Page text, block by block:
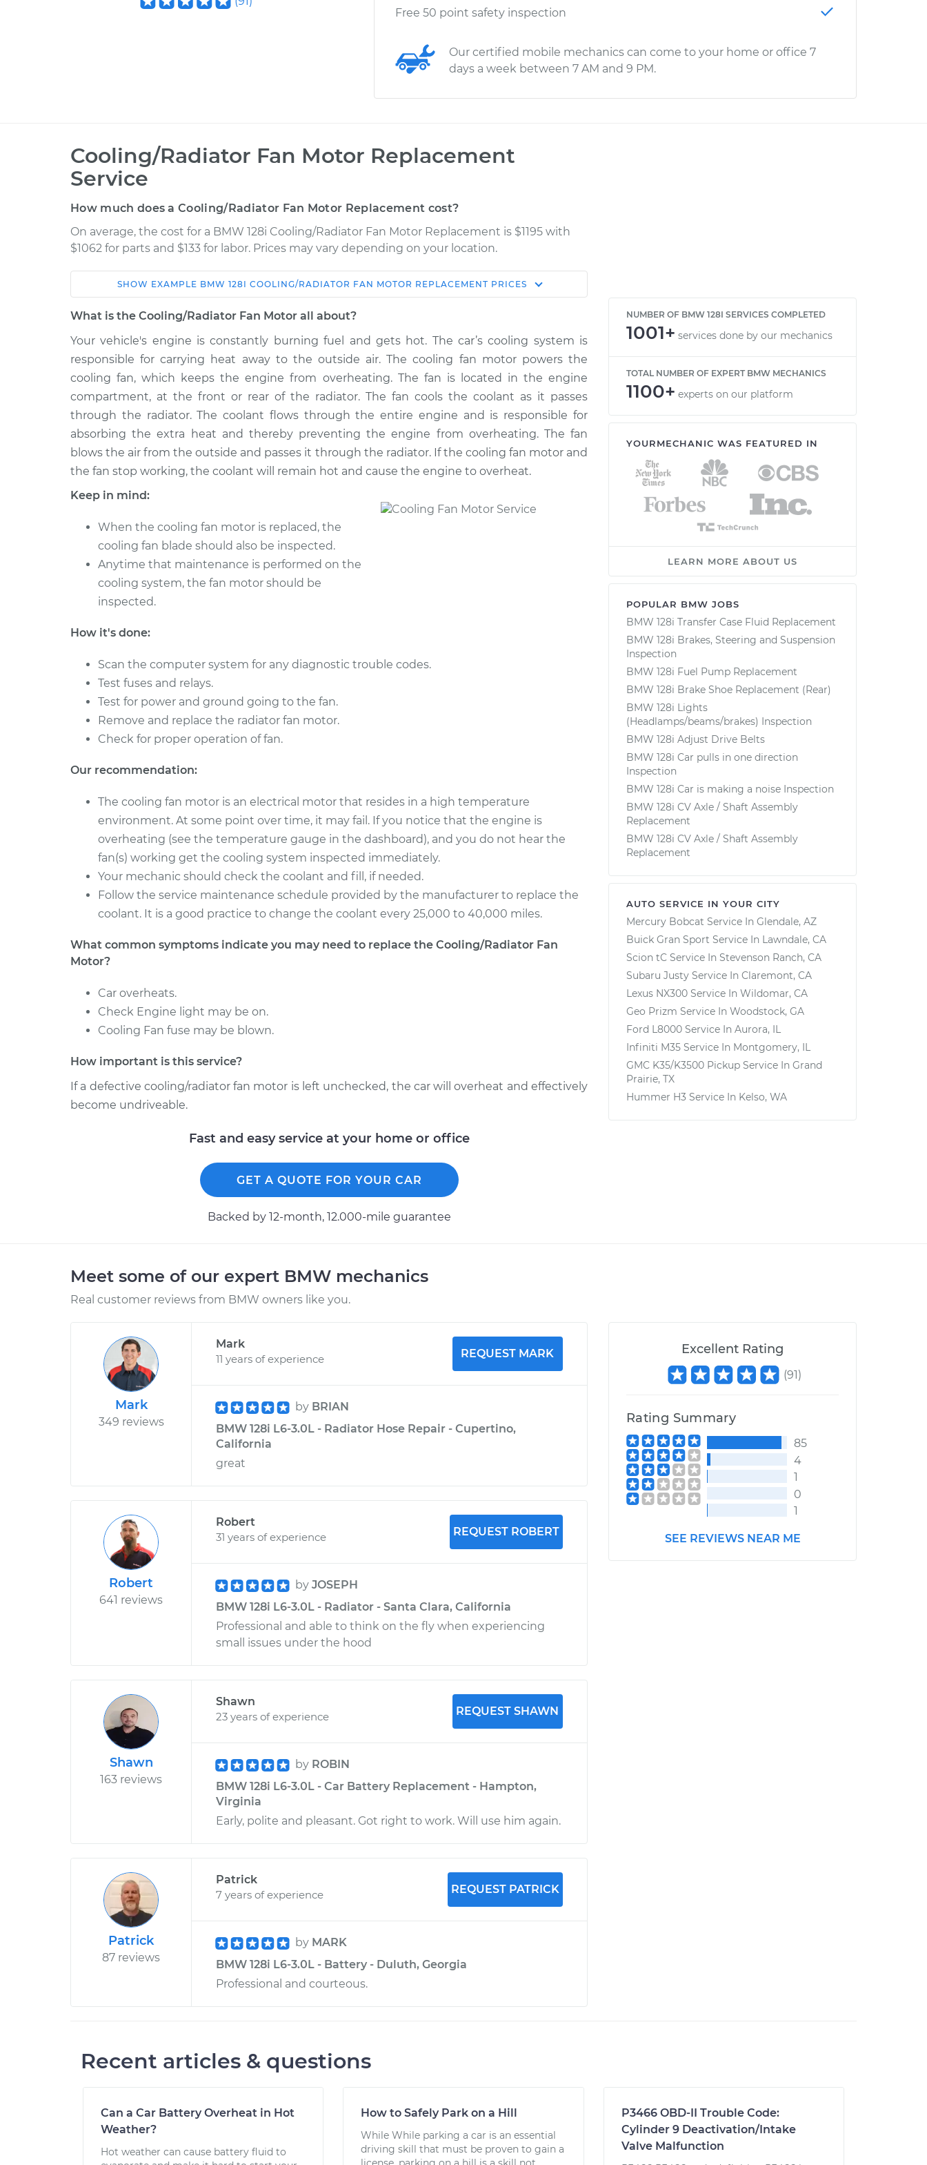
Free 50 point safety inspection
Our certified mobile mechanics can come to your home or office 7
days a week between 7 AM and 9 PM.
Cooling/Radiator Fan Motor Replacement
Service
How much does a Cooling/Radiator Fan Motor Replacement cost?
On average, the cost for a BMW 128i Cooling/Radiator Fan Motor Replacement is $1195 with
$1062 for parts and $133 for labor. Prices may vary depending on your location.
Car Service Estimate
Shop/Dealer
2009 BMW
L6-3.0L
Cooling/Radiator Fan Motor
Replacement
$2840.09 -
$4451.23
2008 BMW
128i
L6-3.0L
Cooling/Radiator Fan Motor
Replacement
$2256.67
$2812.13-
$4423.30
2010 BMW
128i
L6-3.0L
Cooling/Radiator Fan Motor
Replacement
$2256.67
$2812.13-
$4423.30
2011 BMW
L6-3.0L
Replacement
$2256.67
$2812.07-
2013 BMW
128i
L6-3.0L
Cooling/Radiator Fan Motor
Replacement
2012 BMW
L6-3.0L
SHOW EXAMPLE BMW 128I COOLING/RADIATOR FAN MOTOR REPLACEMENT PRICES
What is the Cooling/Radiator Fan Motor all about?
Your vehicle's engine is constantly burning fuel and gets hot. The car’s cooling system is
responsible for carrying heat away to the outside air. The cooling fan motor powers the
cooling fan, which keeps the engine from overheating. The fan is located in the engine
compartment, at the front or rear of the radiator. The fan cools the coolant as it passes
through the radiator. The coolant flows through the entire engine and is responsible for
absorbing the extra heat and thereby preventing the engine from overheating. The fan
blows the air from the outside and passes it through the radiator. If the cooling fan motor and
the fan stop working, the coolant will remain hot and cause the engine to overheat.
Keep in mind:
When the cooling fan motor is replaced, the
cooling fan blade should also be inspected.
Anytime that maintenance is performed on the
cooling system, the fan motor should be
inspected.
How it's done:
Scan the computer system for any diagnostic trouble codes.
Test fuses and relays.
Test for power and ground going to the fan.
Remove and replace the radiator fan motor.
Check for proper operation of fan.
Our recommendation:
The cooling fan motor is an electrical motor that resides in a high temperature
environment. At some point over time, it may fail. If you notice that the engine is
overheating (see the temperature gauge in the dashboard), and you do not hear the
fan(s) working get the cooling system inspected immediately.
Your mechanic should check the coolant and fill, if needed.
Follow the service maintenance schedule provided by the manufacturer to replace the
coolant. It is a good practice to change the coolant every 25,000 to 40,000 miles.
What common symptoms indicate you may need to replace the Cooling/Radiator Fan
Motor?
Car overheats.
Check Engine light may be on.
Cooling Fan fuse may be blown.
How important is this service?
If a defective cooling/radiator fan motor is left unchecked, the car will overheat and effectively
become undriveable.
Fast and easy service at your home or office
GET A QUOTE FOR YOUR CAR
Backed by 12-month, 12.000-mile guarantee
NUMBER OF BMW 128I SERVICES COMPLETED
1001+ services done by our mechanics
TOTAL NUMBER OF EXPERT BMW MECHANICS
1100+ experts on our platform
YOURMECHANIC WAS FEATURED IN
LEARN MORE ABOUT US
POPULAR BMW JOBS
BMW 128i Transfer Case Fluid Replacement
BMW 128i Brakes, Steering and Suspension
Inspection
BMW 128i Fuel Pump Replacement
BMW 128i Brake Shoe Replacement (Rear)
BMW 128i Lights
(Headlamps/beams/brakes) Inspection
BMW 128i Adjust Drive Belts
BMW 128i Car pulls in one direction
Inspection
BMW 128i Car is making a noise Inspection
BMW 128i CV Axle / Shaft Assembly
Replacement
BMW 128i CV Axle / Shaft Assembly
Replacement
AUTO SERVICE IN YOUR CITY
Mercury Bobcat Service In Glendale, AZ
Buick Gran Sport Service In Lawndale, CA
Scion tC Service In Stevenson Ranch, CA
Subaru Justy Service In Claremont, CA
Lexus NX300 Service In Wildomar, CA
Geo Prizm Service In Woodstock, GA
Ford L8000 Service In Aurora, IL
Infiniti M35 Service In Montgomery, IL
GMC K35/K3500 Pickup Service In Grand
Prairie, TX
Hummer H3 Service In Kelso, WA
Meet some of our expert BMW mechanics
Real customer reviews from BMW owners like you.
Mark
349 reviews
Mark
11 years of experience
REQUEST MARK
by BRIAN
BMW 128i L6-3.0L - Radiator Hose Repair - Cupertino,
California
great
Robert
641 reviews
Robert
31 years of experience
REQUEST ROBERT
by JOSEPH
BMW 128i L6-3.0L - Radiator - Santa Clara, California
Professional and able to think on the fly when experiencing
small issues under the hood
Shawn
163 reviews
Shawn
23 years of experience
REQUEST SHAWN
by ROBIN
BMW 128i L6-3.0L - Car Battery Replacement - Hampton,
Virginia
Early, polite and pleasant. Got right to work. Will use him again.
Patrick
87 reviews
Patrick
7 years of experience
REQUEST PATRICK
by MARK
BMW 128i L6-3.0L - Battery - Duluth, Georgia
Professional and courteous.
Excellent Rating
(91)
Rating Summary
85
4
1
0
1
SEE REVIEWS NEAR ME
Recent articles & questions
Can a Car Battery Overheat in Hot
Weather?
Hot weather can cause battery fluid to
How to Safely Park on a Hill
While While parking a car is an essential
driving skill that must be proven to gain a
P3466 OBD-II Trouble Code:
Cylinder 9 Deactivation/Intake
Valve Malfunction